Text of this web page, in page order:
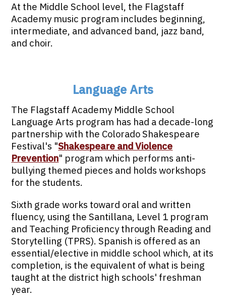
At the Middle School level, the Flagstaff
Academy music program includes beginning,
intermediate, and advanced band, jazz band,
and choir.
Language Arts
The Flagstaff Academy Middle School
Language Arts program has had a decade-long
partnership with the Colorado Shakespeare
Festival's "Shakespeare and Violence
Prevention" program which performs anti-
bullying themed pieces and holds workshops
for the students.
Sixth grade works toward oral and written
fluency, using the Santillana, Level 1 program
and Teaching Proficiency through Reading and
Storytelling (TPRS). Spanish is offered as an
essential/elective in middle school which, at its
completion, is the equivalent of what is being
taught at the district high schools' freshman
year.